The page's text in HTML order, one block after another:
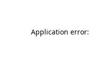
Application